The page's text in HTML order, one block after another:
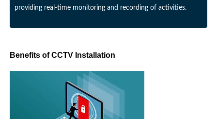
providing real-time monitoring and recording of activities.
Benefits of CCTV Installation